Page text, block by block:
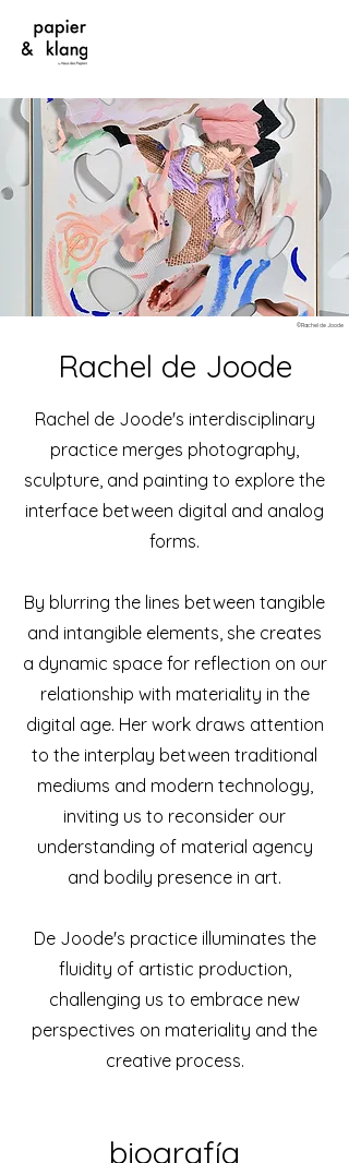
©Rachel de Joode
Rachel de Joode
Rachel de Joode's interdisciplinary
practice merges photography,
sculpture, and painting to explore the
interface between digital and analog
forms.
By blurring the lines between tangible
and intangible elements, she creates
a dynamic space for reflection on our
relationship with materiality in the
digital age. Her work draws attention
to the interplay between traditional
mediums and modern technology,
inviting us to reconsider our
understanding of material agency
and bodily presence in art.
De Joode's practice illuminates the
fluidity of artistic production,
challenging us to embrace new
perspectives on materiality and the
creative process.
biografía